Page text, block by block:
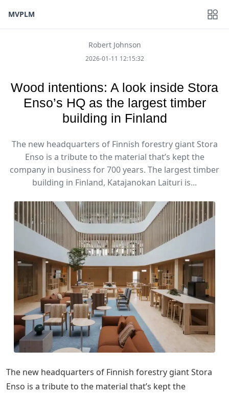
MVPLM
Robert Johnson
2026-01-11 12:15:32
Wood intentions: A look inside Stora
Enso’s HQ as the largest timber
building in Finland
The new headquarters of Finnish forestry giant Stora
Enso is a tribute to the material that’s kept the
company in business for 700 years. The largest timber
building in Finland, Katajanokan Laituri is...
The new headquarters of Finnish forestry giant Stora
Enso is a tribute to the material that’s kept the